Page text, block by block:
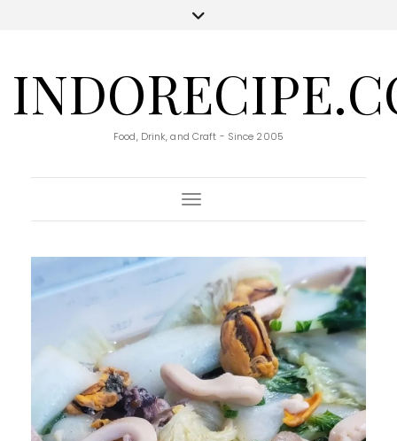
Food, Drink, and Craft - Since 2005
Toggle Navigation